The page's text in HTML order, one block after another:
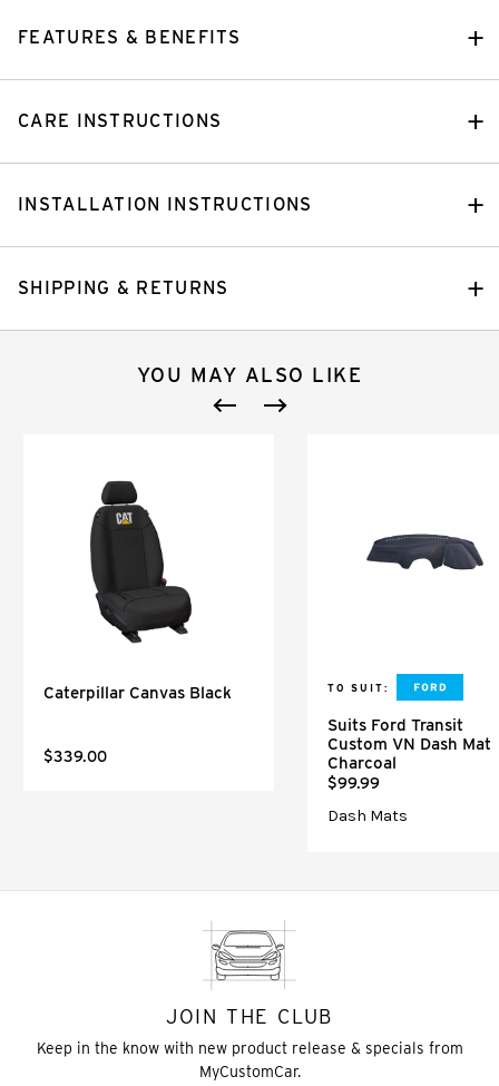
FEATURES & BENEFITS
CARE INSTRUCTIONS
INSTALLATION INSTRUCTIONS
SHIPPING & RETURNS
YOU MAY ALSO LIKE
Caterpillar Canvas Black
$339.00
TO SUIT:
Suits Ford Transit
Custom VN Dash Mat
Charcoal
$99.99
Dash Mats
JOIN THE CLUB
Keep in the know with new product release & specials from
MyCustomCar.